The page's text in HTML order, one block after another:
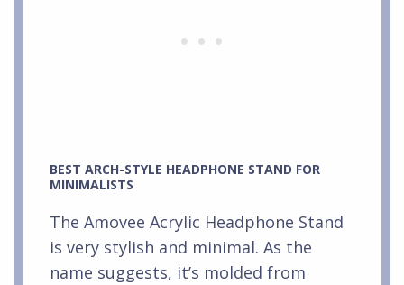
BEST ARCH-STYLE HEADPHONE STAND FOR
MINIMALISTS
The Amovee Acrylic Headphone Stand
is very stylish and minimal. As the
name suggests, it’s molded from